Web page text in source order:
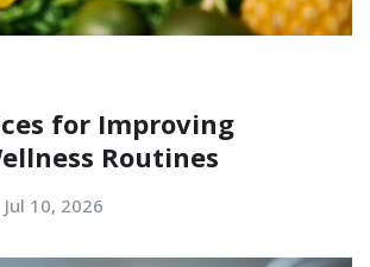
for Improving
Routines
Jul 10, 2026